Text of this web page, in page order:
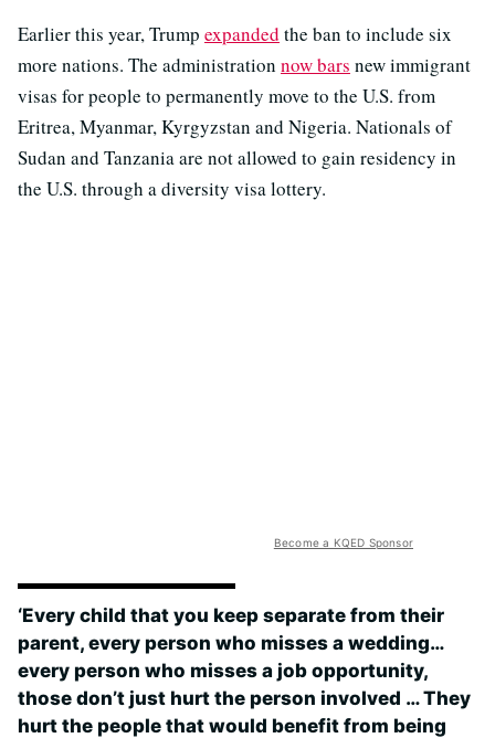
Earlier this year, Trump expanded the ban to include six
more nations. The administration now bars new immigrant
visas for people to permanently move to the U.S. from
Eritrea, Myanmar, Kyrgyzstan and Nigeria. Nationals of
Sudan and Tanzania are not allowed to gain residency in
the U.S. through a diversity visa lottery.
Become a KQED Sponsor
‘Every child that you keep separate from their
parent, every person who misses a wedding…
every person who misses a job opportunity,
those don’t just hurt the person involved … They
hurt the people that would benefit from being